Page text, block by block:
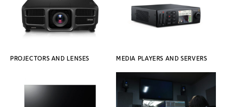
PROJECTORS AND LENSES MEDIA PLAYERS AND SERVERS